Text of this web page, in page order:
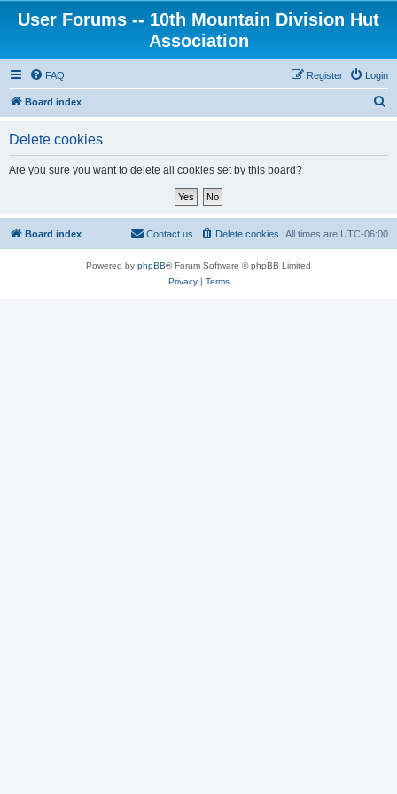
User Forums -- 10th Mountain Division Hut
Association
FAQ Login
Register
Board index
Delete cookies
Are you sure you want to delete all cookies set by this board?
Board index All times are UTC-06:00
Delete cookies
Contact us
Powered by phpBB® Forum Software © phpBB Limited
Privacy| Terms